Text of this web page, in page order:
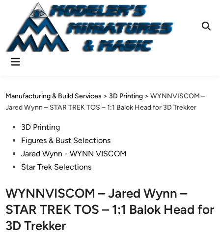
content
Main
Manufacturing & Build Services > 3D Printing >WYNNVISCOM –
Jared Wynn – STAR TREK TOS – 1:1 Balok Head for 3D Trekker
Posted3D Printing
Figures & Bust Selections
Jared Wynn - WYNN VISCOM
Star Trek Selections
WYNNVISCOM – Jared Wynn –
STAR TREK TOS – 1:1 Balok Head for
3D Trekker